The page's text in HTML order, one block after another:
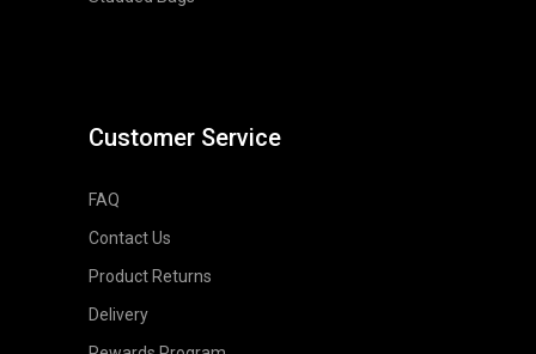
Customer Service
FAQ
Contact Us
Product Returns
Delivery